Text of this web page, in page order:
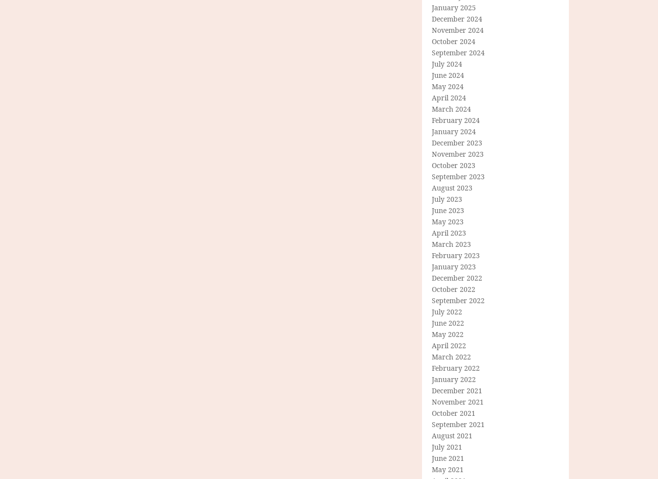
January 2025
December 2024
November 2024
October 2024
September 2024
July 2024
June 2024
May 2024
April 2024
March 2024
February 2024
January 2024
December 2023
November 2023
October 2023
September 2023
August 2023
July 2023
June 2023
May 2023
April 2023
March 2023
February 2023
January 2023
December 2022
October 2022
September 2022
July 2022
June 2022
May 2022
April 2022
March 2022
February 2022
January 2022
December 2021
November 2021
October 2021
September 2021
August 2021
July 2021
June 2021
May 2021